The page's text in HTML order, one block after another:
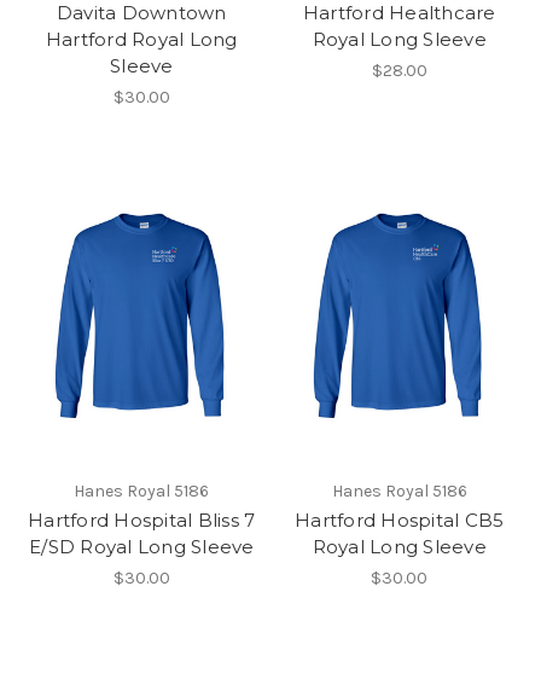
Davita Downtown
Hartford Royal Long
Sleeve
$30.00
Hartford Healthcare
Royal Long Sleeve
$28.00
Hanes Royal 5186
Hartford Hospital Bliss 7
E/SD Royal Long Sleeve
$30.00
Hanes Royal 5186
Hartford Hospital CB5
Royal Long Sleeve
$30.00